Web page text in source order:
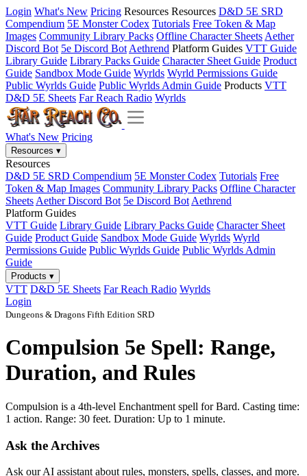
Login What's New Pricing Resources Resources D&D 5E SRD
Compendium 5E Monster Codex Tutorials Free Token & Map
Images Community Library Packs Offline Character Sheets Aether
Discord Bot 5e Discord Bot Aethrend Platform Guides VTT Guide
Library Guide Library Packs Guide Character Sheet Guide Product
Guide Sandbox Mode Guide Wyrlds Wyrld Permissions Guide
Public Wyrlds Guide Public Wyrlds Admin Guide Products VTT
D&D 5E Sheets Far Reach Radio Wyrlds
What's New Pricing
Resources ▾
Resources
D&D 5E SRD Compendium 5E Monster Codex Tutorials Free
Token & Map Images Community Library Packs Offline Character
Sheets Aether Discord Bot 5e Discord Bot Aethrend
Platform Guides
VTT Guide Library Guide Library Packs Guide Character Sheet
Guide Product Guide Sandbox Mode Guide Wyrlds Wyrld
Permissions Guide Public Wyrlds Guide Public Wyrlds Admin
Guide
Products ▾
VTT D&D 5E Sheets Far Reach Radio Wyrlds
Login
Dungeons & Dragons Fifth Edition SRD
Compulsion 5e Spell: Range,
Duration, and Rules
Compulsion is a 4th-level Enchantment spell for Bard. Casting time:
1 action. Range: 30 feet. Duration: Up to 1 minute.
Ask the Archives
Ask our AI assistant about rules, monsters, spells, classes, and more.